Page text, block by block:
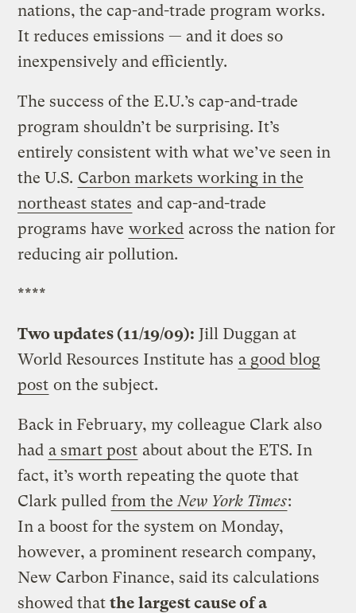
nations, the cap-and-trade program works.
It reduces emissions — and it does so
inexpensively and efficiently.
The success of the E.U.’s cap-and-trade
program shouldn’t be surprising. It’s
entirely consistent with what we’ve seen in
the U.S. Carbon markets working in the
northeast states and cap-and-trade
programs have worked across the nation for
reducing air pollution.
****
Two updates (11/19/09): Jill Duggan at
World Resources Institute has a good blog
post on the subject.
Back in February, my colleague Clark also
had a smart post about about the ETS. In
fact, it’s worth repeating the quote that
Clark pulled from the New York Times:
In a boost for the system on Monday,
however, a prominent research company,
New Carbon Finance, said its calculations
showed thatthe largest cause of a